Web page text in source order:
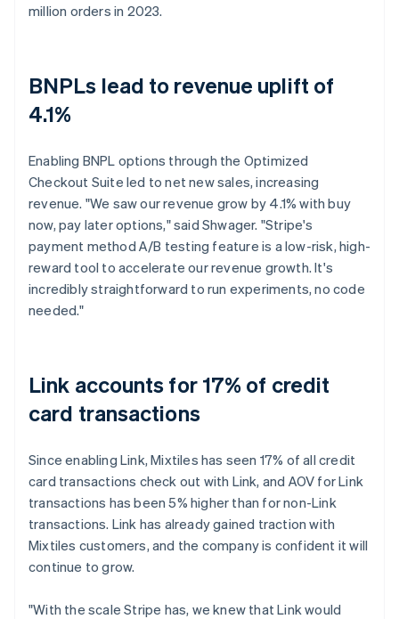
million orders in 2023.
BNPLs lead to revenue uplift of
4.1%
Enabling BNPL options through the Optimized
Checkout Suite led to net new sales, increasing
revenue. "We saw our revenue grow by 4.1% with buy
now, pay later options," said Shwager. "Stripe's
payment method A/B testing feature is a low-risk, high-
reward tool to accelerate our revenue growth. It's
incredibly straightforward to run experiments, no code
needed."
Link accounts for 17% of credit
card transactions
Since enabling Link, Mixtiles has seen 17% of all credit
card transactions check out with Link, and AOV for Link
transactions has been 5% higher than for non-Link
transactions. Link has already gained traction with
Mixtiles customers, and the company is confident it will
continue to grow.
"With the scale Stripe has, we knew that Link would